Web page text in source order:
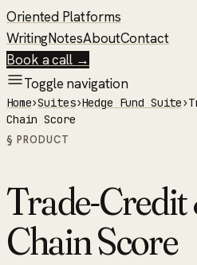
Oriented Platforms
WritingNotesAboutContact
Book a call →
Toggle navigation
Home›Suites›Hedge Fund Suite›
Chain Score
§ PRODUCT
Trade-Credit
Chain Score